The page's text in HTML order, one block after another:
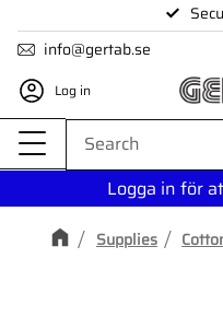
Menuinfo@gertab.se
Log in
Logga in för
Supplies